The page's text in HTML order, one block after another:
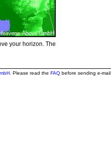
your horizon. The
. Please read the FAQbefore sending e-mail.